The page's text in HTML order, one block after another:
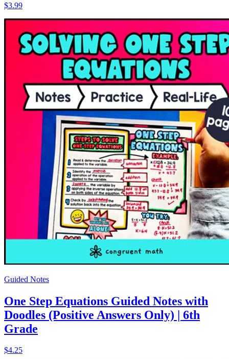
$3.99
Guided Notes
One Step Equations Guided Notes with
Doodles (Positive Answers Only) | 6th
Grade
$4.25